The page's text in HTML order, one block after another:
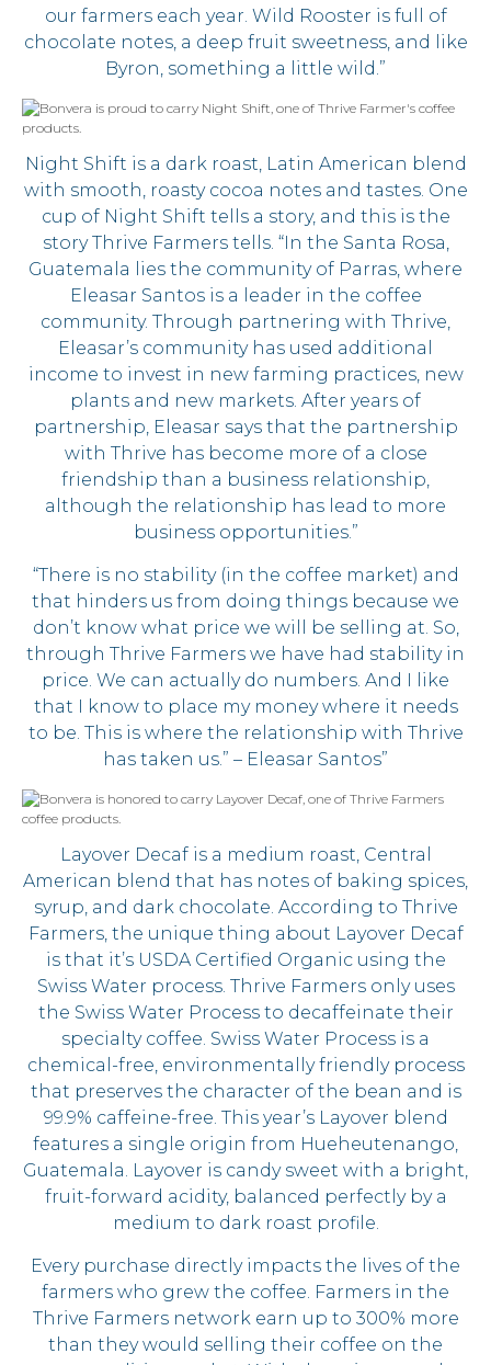
our farmers each year. Wild Rooster is full of
chocolate notes, a deep fruit sweetness, and like
Byron, something a little wild.”
Night Shift is a dark roast, Latin American blend
with smooth, roasty cocoa notes and tastes. One
cup of Night Shift tells a story, and this is the
story Thrive Farmers tells. “In the Santa Rosa,
Guatemala lies the community of Parras, where
Eleasar Santos is a leader in the coffee
community. Through partnering with Thrive,
Eleasar’s community has used additional
income to invest in new farming practices, new
plants and new markets. After years of
partnership, Eleasar says that the partnership
with Thrive has become more of a close
friendship than a business relationship,
although the relationship has lead to more
business opportunities.”
“There is no stability (in the coffee market) and
that hinders us from doing things because we
don’t know what price we will be selling at. So,
through Thrive Farmers we have had stability in
price. We can actually do numbers. And I like
that I know to place my money where it needs
to be. This is where the relationship with Thrive
has taken us.” – Eleasar Santos”
Layover Decaf is a medium roast, Central
American blend that has notes of baking spices,
syrup, and dark chocolate. According to Thrive
Farmers, the unique thing about Layover Decaf
is that it’s USDA Certified Organic using the
Swiss Water process. Thrive Farmers only uses
the Swiss Water Process to decaffeinate their
specialty coffee. Swiss Water Process is a
chemical-free, environmentally friendly process
that preserves the character of the bean and is
99.9% caffeine-free. This year’s Layover blend
features a single origin from Hueheutenango,
Guatemala. Layover is candy sweet with a bright,
fruit-forward acidity, balanced perfectly by a
medium to dark roast profile.
Every purchase directly impacts the lives of the
farmers who grew the coffee. Farmers in the
Thrive Farmers network earn up to 300% more
than they would selling their coffee on the